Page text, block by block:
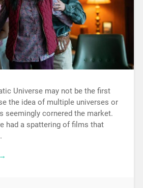
Universe may not be the first
the idea of multiple universes or
seemingly cornered the market.
had a spattering of films that